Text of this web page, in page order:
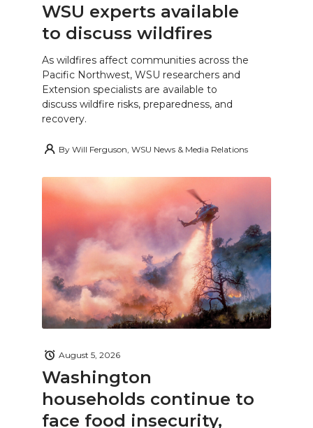
WSU experts available
to discuss wildfires
As wildfires affect communities across the
Pacific Northwest, WSU researchers and
Extension specialists are available to
discuss wildfire risks, preparedness, and
recovery.
By Will Ferguson, WSU News & Media Relations
Washington
households continue to
face food insecurity,
August 5, 2026